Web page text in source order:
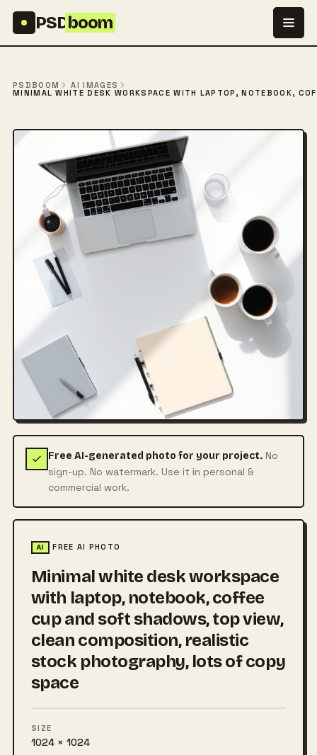
PSDboom
PSDBOOM
AI IMAGES
MINIMAL WHITE DESK WORKSPACE WITH LAPTOP, NOTEBOOK,
Free AI-generated photo for your project. No
sign-up. No watermark. Use it in personal &
commercial work.
AI FREE AI PHOTO
Minimal white desk workspace
with laptop, notebook, coffee
cup and soft shadows, top view,
clean composition, realistic
stock photography, lots of copy
space
SIZE
1024 × 1024